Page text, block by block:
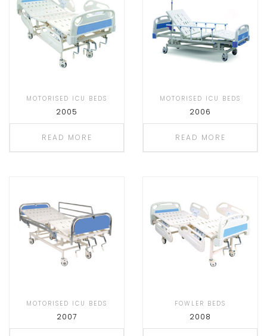
MOTORISED ICU BEDS
2005
READ MORE
MOTORISED ICU BEDS
2006
READ MORE
MOTORISED ICU BEDS
2007
FOWLER BEDS
2008